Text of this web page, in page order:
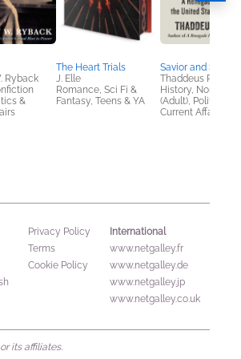
Ryback
&
The Heart Trials
J. Elle
Romance, Sci Fi &
Fantasy, Teens & YA
Savior and Seducer
Thaddeus Russell
History, Nonfiction
(Adult), Politics &
Current Affairs
Privacy Policy
Terms
Cookie Policy
International
www.netgalley.fr
www.netgalley.de
www.netgalley.jp
www.netgalley.co.uk
its affiliates.